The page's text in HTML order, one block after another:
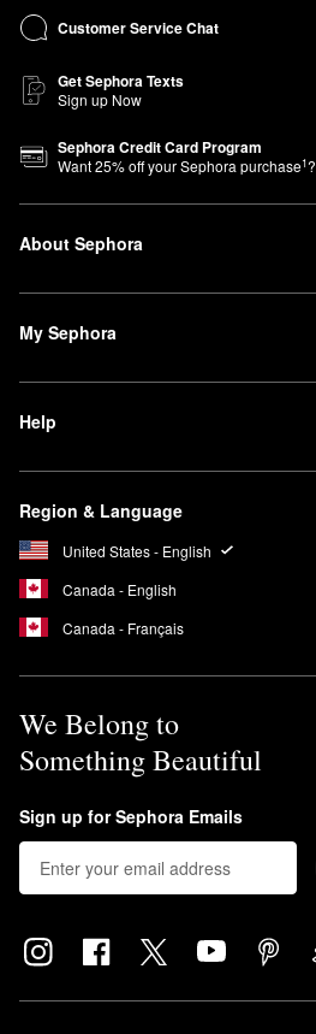
Customer Service Chat
Get Sephora Texts
Sign up Now
Sephora Credit Card Program
Want25% off your Sephora purchase1?
About Sephora
My Sephora
Help
Region & Language
United States - English
Canada - English
Canada - Français
We Belong to
Something Beautiful
Sign up for Sephora Emails